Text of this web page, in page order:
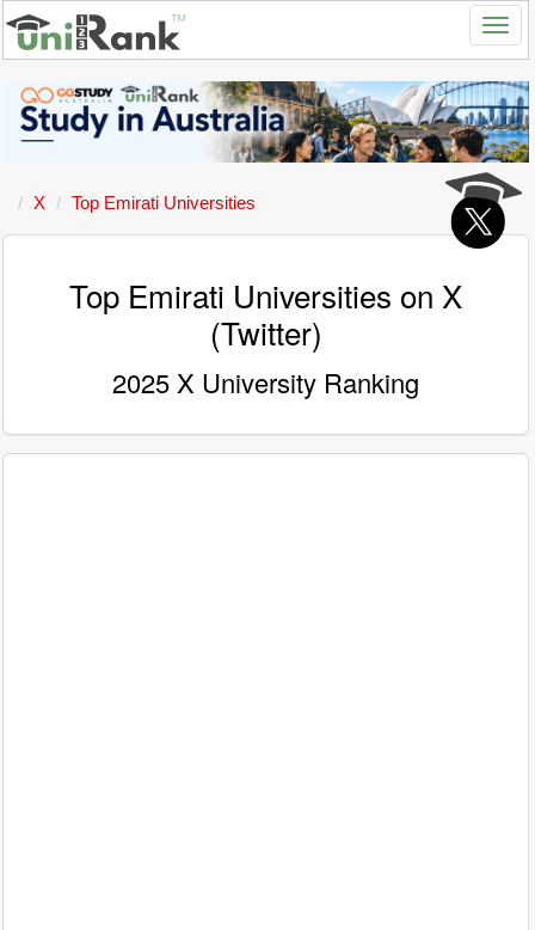
X Top Emirati Universities
Top Emirati Universities on X
(Twitter)
2025 X University Ranking